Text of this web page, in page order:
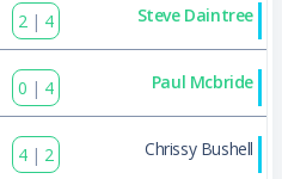
2 | 4 Steve Daintree
0 | 4 Paul Mcbride
4 | 2 Chrissy Bushell